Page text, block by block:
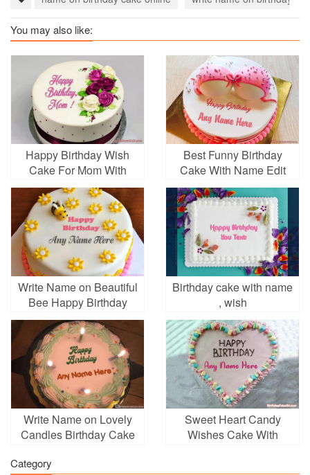
You may also like:
Happy Birthday Wish
Cake For Mom With
Name
Best Funny Birthday
Cake With Name Edit
Write Name on Beautiful
Bee Happy Birthday
Cake
Birthday cake with name
, wish
Write Name on Lovely
Candles Birthday Cake
Sweet Heart Candy
Wishes Cake With
Category